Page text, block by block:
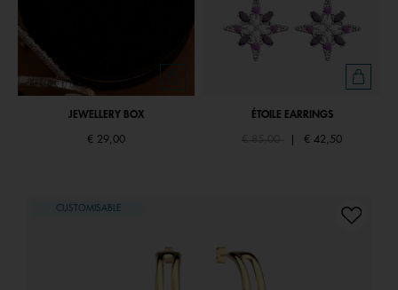
JEWELLERY BOX
€ 29,00
ÉTOILE EARRINGS
Price reduced from
€ 85,00 € 42,50
CUSTOMISABLE